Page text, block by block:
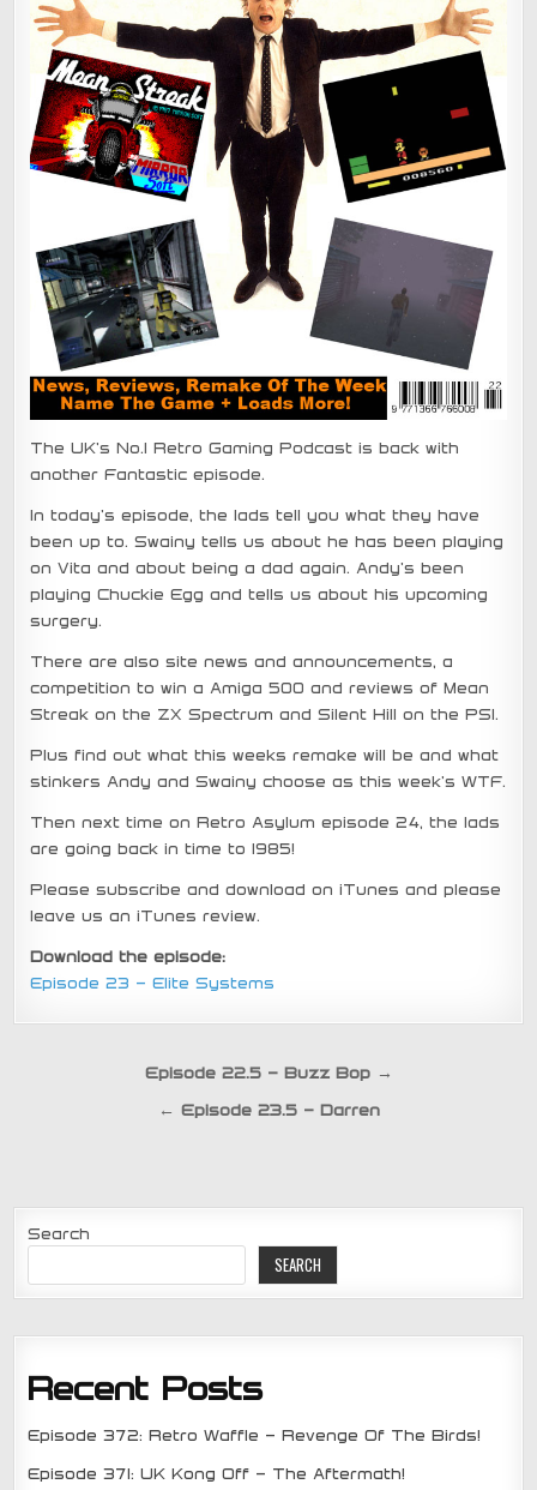
The UK’s No.1 Retro Gaming Podcast is back with
another Fantastic episode.
In today’s episode, the lads tell you what they have
been up to. Swainy tells us about he has been playing
on Vita and about being a dad again. Andy’s been
playing Chuckie Egg and tells us about his upcoming
surgery.
There are also site news and announcements, a
competition to win a Amiga 500 and reviews of Mean
Streak on the ZX Spectrum and Silent Hill on the PS1.
Plus find out what this weeks remake will be and what
stinkers Andy and Swainy choose as this week’s WTF.
Then next time on Retro Asylum episode 24, the lads
are going back in time to 1985!
Please subscribe and download on iTunes and please
leave us an iTunes review.
Download the episode:
Episode 23 – Elite Systems
navigation
Episode 22.5 – Buzz Bop →
← Episode 23.5 – Darren
Search
SEARCH
Recent Posts
Episode 372: Retro Waffle – Revenge Of The Birds!
Episode 371: UK Kong Off – The Aftermath!